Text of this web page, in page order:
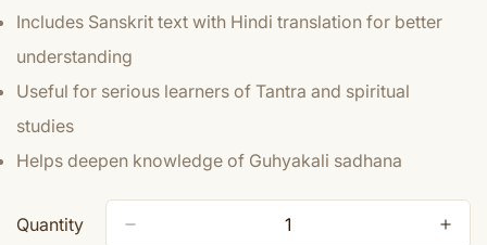
Includes Sanskrit text with Hindi translation for better
understanding
Useful for serious learners of Tantra and spiritual
studies
Helps deepen knowledge of Guhyakali sadhana
Quantity